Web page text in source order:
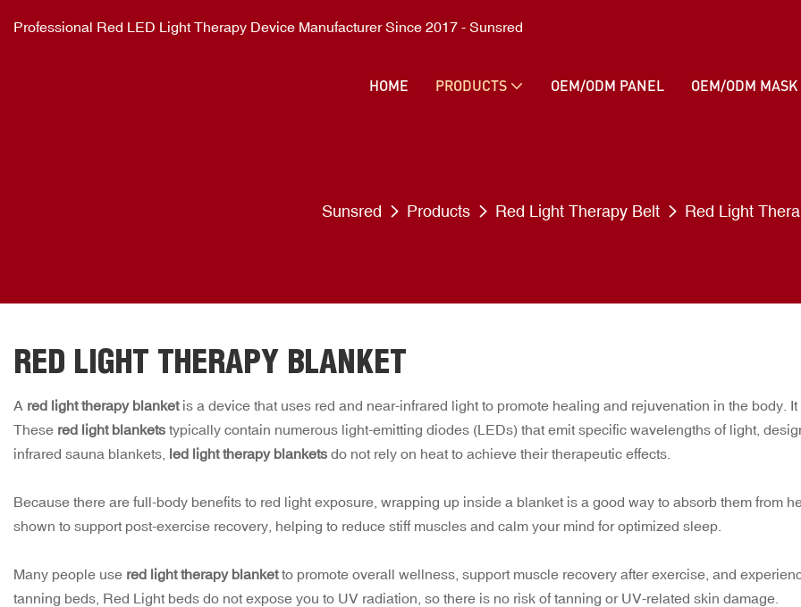
Professional Red LED Light Therapy Device Manufacturer Since 2017 - Sunsred
HOME PRODUCTS OEM/ODM PANEL OEM/ODM MASK
Sunsred Products Red Light Therapy Belt Red Light
RED LIGHT THERAPY BLANKET
A red light therapy blanketis a device that uses red and near-infrared light to promote healing and rejuvenation in the body.
These red light blankets typically contain numerous light-emitting diodes (LEDs) that emit specific wavelengths of light,
infrared sauna blankets, led light therapy blankets do not rely on heat to achieve their therapeutic effects.
Because there are full-body benefits to red light exposure, wrapping up inside a blanket is a good way to absorb them from
shown to support post-exercise recovery, helping to reduce stiff muscles and calm your mind for optimized sleep.
Many people use red light therapy blanketto promote overall wellness, support muscle recovery after exercise, and
tanning beds, Red Light beds do not expose you to UV radiation, so there is no risk of tanning or UV-related skin damage.